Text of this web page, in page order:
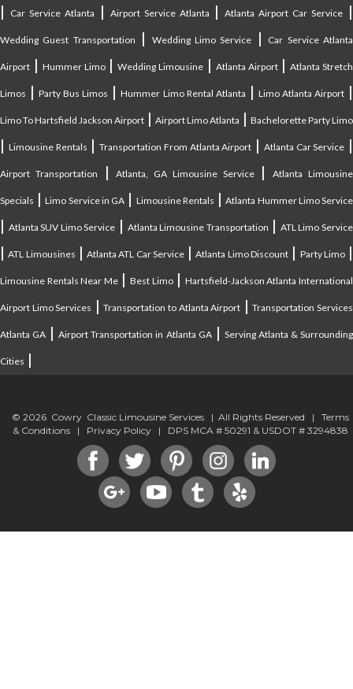
| Car Service Atlanta | Airport Service Atlanta |Atlanta Airport Car Service |
Wedding Guest Transportation | Wedding Limo Service | Car Service Atlanta
Airport | Hummer Limo|Wedding Limousine | Atlanta Airport|Atlanta Stretch
Limos |Party Bus Limos |Hummer Limo Rental Atlanta | Limo Atlanta Airport |
Limo To Hartsfield Jackson Airport | Airport Limo Atlanta | Bachelorette Party Limo
| Limousine Rentals | Transportation From Atlanta Airport | Atlanta Car Service |
Airport Transportation |Atlanta, GA Limousine Service|Atlanta Limousine
Specials |Limo Service in GA | Limousine Rentals |Atlanta Hummer Limo Service
| Atlanta SUV Limo Service | Atlanta Limousine Transportation | ATL Limo Service
|ATL Limousines |Atlanta ATL Car Service|Atlanta Limo Discount | Party Limo|
Limousine Rentals Near Me|Best Limo| Hartsfield-Jackson Atlanta International
Airport Limo Services |Transportation to Atlanta Airport |Transportation Services
Atlanta GA |Airport Transportation in Atlanta GA| Serving Atlanta & Surrounding
Cities |
© 2026 Cowry Classic Limousine Services | All Rights Reserved | Terms
& Conditions | Privacy Policy | DPS MCA # 50291 & USDOT # 3294838